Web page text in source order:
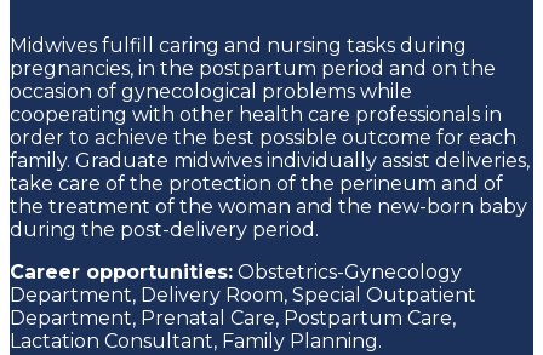
Midwives fulfill caring and nursing tasks during
pregnancies, in the postpartum period and on the
occasion of gynecological problems while
cooperating with other health care professionals in
order to achieve the best possible outcome for each
family. Graduate midwives individually assist deliveries,
take care of the protection of the perineum and of
the treatment of the woman and the new-born baby
during the post-delivery period.
Career opportunities: Obstetrics-Gynecology
Department, Delivery Room, Special Outpatient
Department, Prenatal Care, Postpartum Care,
Lactation Consultant, Family Planning.